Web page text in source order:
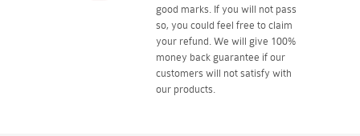
good marks. If you will not pass
so, you could feel free to claim
your refund. We will give 100%
money back guarantee if our
customers will not satisfy with
our products.